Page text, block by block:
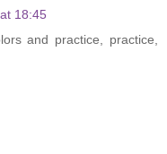
18:45
and practice, practice,